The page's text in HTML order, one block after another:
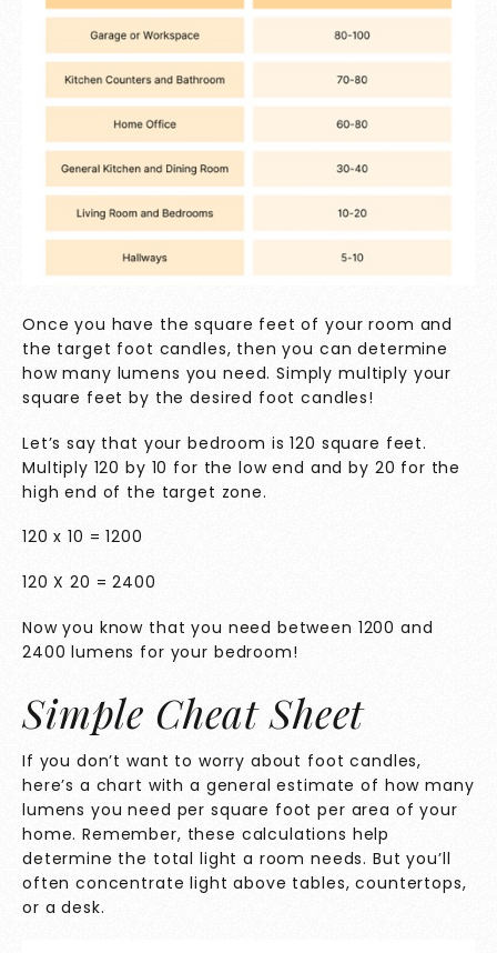
Once you have the square feet of your room and
the target foot candles, then you can determine
how many lumens you need. Simply multiply your
square feet by the desired foot candles!
Let’s say that your bedroom is 120 square feet.
Multiply 120 by 10 for the low end and by 20 for the
high end of the target zone.
120 x 10 = 1200
120 X 20 = 2400
Now you know that you need between 1200 and
2400 lumens for your bedroom!
Simple Cheat Sheet
If you don’t want to worry about foot candles,
here’s a chart with a general estimate of how many
lumens you need per square foot per area of your
home. Remember, these calculations help
determine the total light a room needs. But you’ll
often concentrate light above tables, countertops,
or a desk.